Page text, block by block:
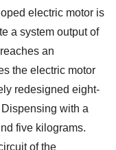
electric motor is
a system output of
an
the electric motor
redesigned eight-
with a
five kilograms.
of the